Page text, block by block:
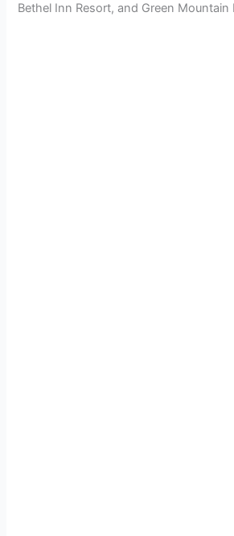
Bethel Inn Resort, and Green Mountain